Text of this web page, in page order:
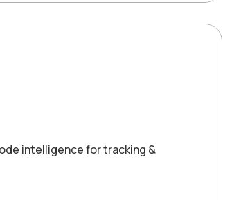
intelligence for tracking &